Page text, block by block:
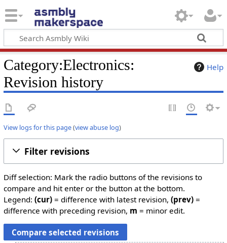
Help
Category:Electronics:
Revision history
View logs for this page(view abuse log)
Filter revisions
Diff selection: Mark the radio buttons of the revisions to
compare and hit enter or the button at the bottom.
Legend: (cur)= difference with latest revision, (prev)=
difference with preceding revision, m = minor edit.